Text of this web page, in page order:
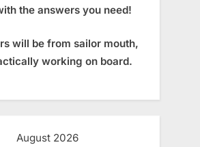
the answers you need!
will be from sailor mouth,
working on board.
August 2026